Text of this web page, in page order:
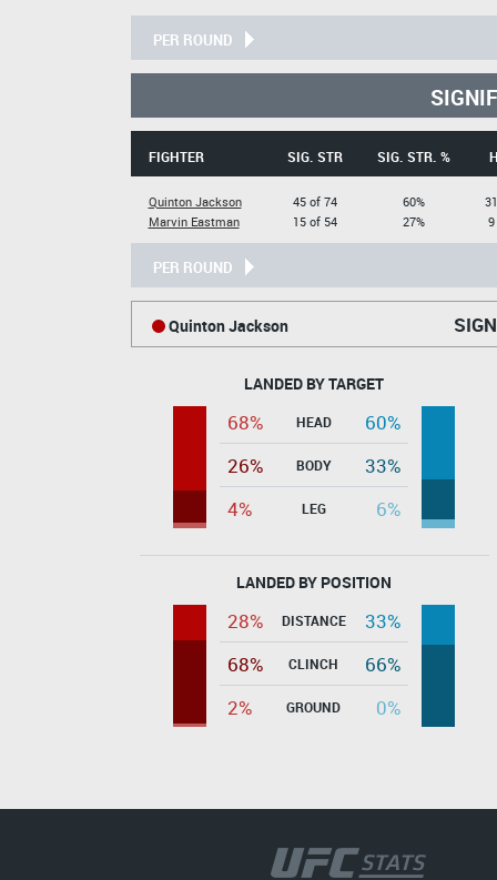
PER ROUND
FIGHTER SIG. STR SIG. STR. %
Quinton Jackson
Marvin Eastman
45 of 74
15 of 54
60%
27%
PER ROUND
Quinton Jackson
LANDED BY TARGET
68% HEAD
60%
26%
BODY
33%
4%
LEG 6%
LANDED BY POSITION
28% DISTANCE
33%
68%
CLINCH
66%
2%
GROUND 0%